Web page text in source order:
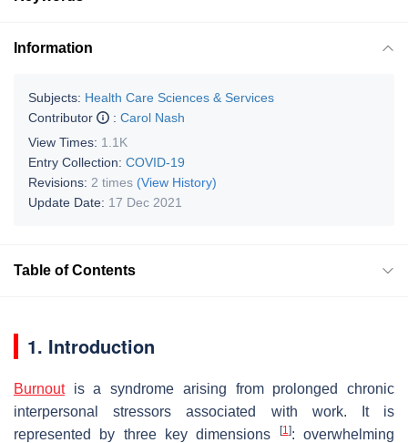
Information
Subjects: Health Care Sciences & Services
Contributor
: Carol Nash
View Times: 1.1K
Entry Collection: COVID-19
Revisions: 2 times (View History)
Update Date: 17 Dec 2021
Table of Contents
1. Introduction
Burnoutis a syndrome arising from prolonged chronic
interpersonal stressors associated with work. It is
represented by three key dimensions
[1]: overwhelming